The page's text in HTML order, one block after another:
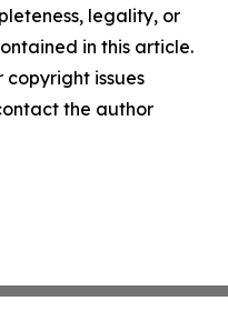
legality, or
in this article.
issues
the author